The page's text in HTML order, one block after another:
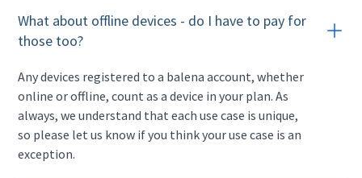
What about offline devices - do I have to pay for
those too?
Any devices registered to a balena account, whether
online or offline, count as a device in your plan. As
always, we understand that each use case is unique,
so please let us know if you think your use case is an
exception.